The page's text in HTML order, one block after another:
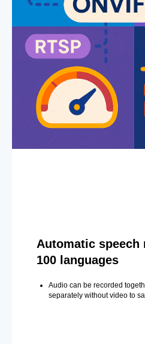
Automatic
100 languages
Audio can be recorded
separately without video to